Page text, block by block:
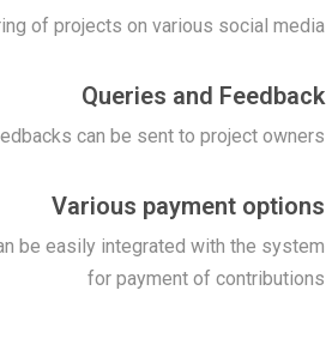
of projects on various social media
Queries and Feedback
can be sent to project owners
Various payment options
be easily integrated with the system
for payment of contributions